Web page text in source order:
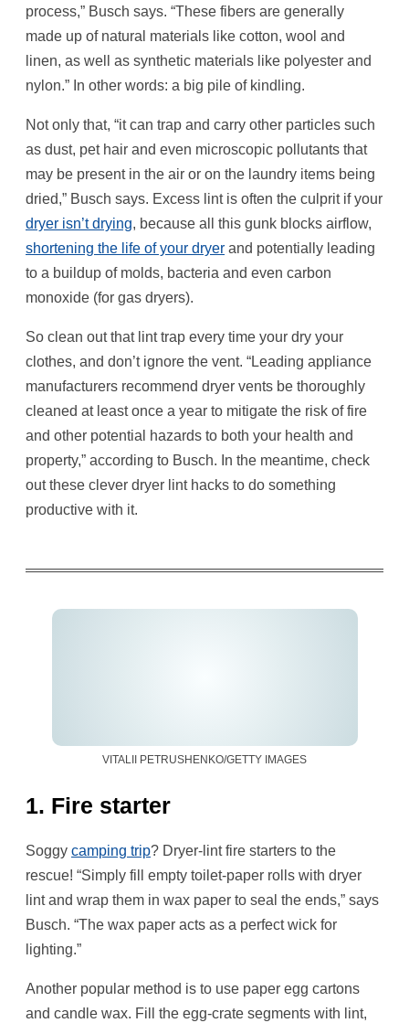
process,” Busch says. “These fibers are generally
made up of natural materials like cotton, wool and
linen, as well as synthetic materials like polyester and
nylon.” In other words: a big pile of kindling.
Not only that, “it can trap and carry other particles such
as dust, pet hair and even microscopic pollutants that
may be present in the air or on the laundry items being
dried,” Busch says. Excess lint is often the culprit if your
dryer isn’t drying, because all this gunk blocks airflow,
shortening the life of your dryer and potentially leading
to a buildup of molds, bacteria and even carbon
monoxide (for gas dryers).
So clean out that lint trap every time your dry your
clothes, and don’t ignore the vent. “Leading appliance
manufacturers recommend dryer vents be thoroughly
cleaned at least once a year to mitigate the risk of fire
and other potential hazards to both your health and
property,” according to Busch. In the meantime, check
out these clever dryer lint hacks to do something
productive with it.
VITALII PETRUSHENKO/GETTY IMAGES
1. Fire starter
Soggy camping trip? Dryer-lint fire starters to the
rescue! “Simply fill empty toilet-paper rolls with dryer
lint and wrap them in wax paper to seal the ends,” says
Busch. “The wax paper acts as a perfect wick for
lighting.”
Another popular method is to use paper egg cartons
and candle wax. Fill the egg-crate segments with lint,